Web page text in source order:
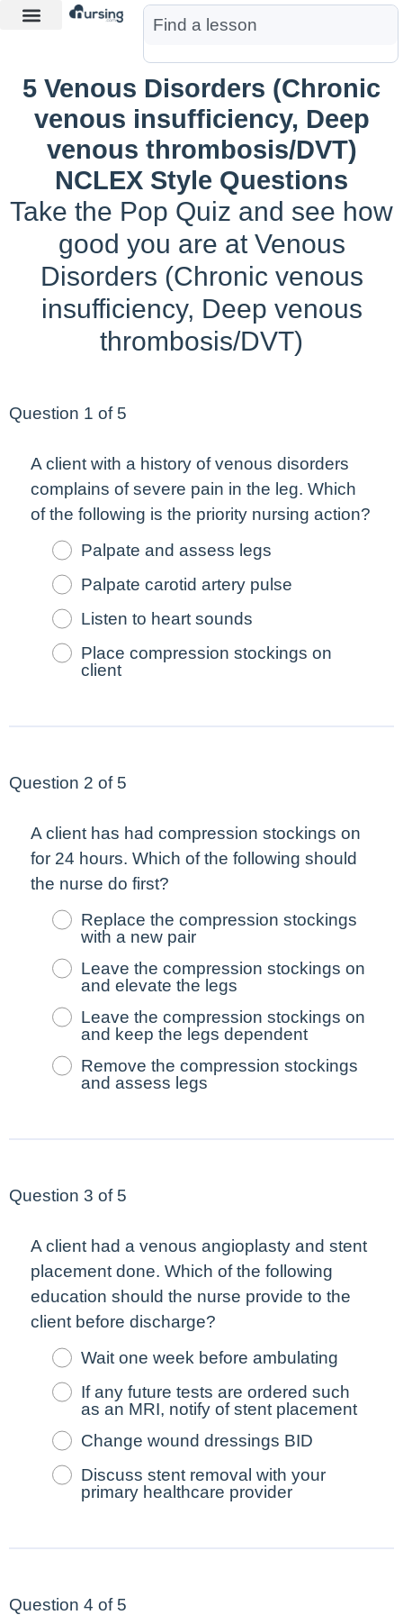
5 Venous Disorders (Chronic
venous insufficiency, Deep
venous thrombosis/DVT)
NCLEX Style Questions
Take the Pop Quiz and see how
good you are at Venous
Disorders (Chronic venous
insufficiency, Deep venous
thrombosis/DVT)
Question 1 of 5
A client with a history of venous disorders
complains of severe pain in the leg. Which
of the following is the priority nursing action?
Palpate and assess legs
Palpate carotid artery pulse
Listen to heart sounds
Place compression stockings on
client
Question 2 of 5
A client has had compression stockings on
for 24 hours. Which of the following should
the nurse do first?
Replace the compression stockings
with a new pair
Leave the compression stockings on
and elevate the legs
Leave the compression stockings on
and keep the legs dependent
Remove the compression stockings
and assess legs
Question 3 of 5
A client had a venous angioplasty and stent
placement done. Which of the following
education should the nurse provide to the
client before discharge?
Wait one week before ambulating
If any future tests are ordered such
as an MRI, notify of stent placement
Change wound dressings BID
Discuss stent removal with your
primary healthcare provider
Question 4 of 5